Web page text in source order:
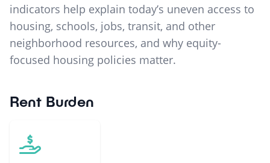
indicators help explain today’s uneven access to
housing, schools, jobs, transit, and other
neighborhood resources, and why equity-
focused housing policies matter.
Rent Burden